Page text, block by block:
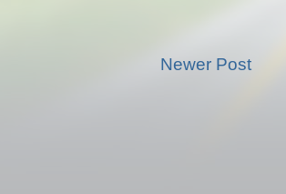
Newer Post